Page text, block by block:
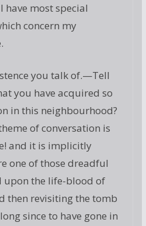
have most special
concern my
you talk of.—Tell
you have acquired so
in this neighbourhood?
of conversation is
and it is implicitly
one of those dreadful
upon the life-blood of
then revisiting the tomb
since to have gone in